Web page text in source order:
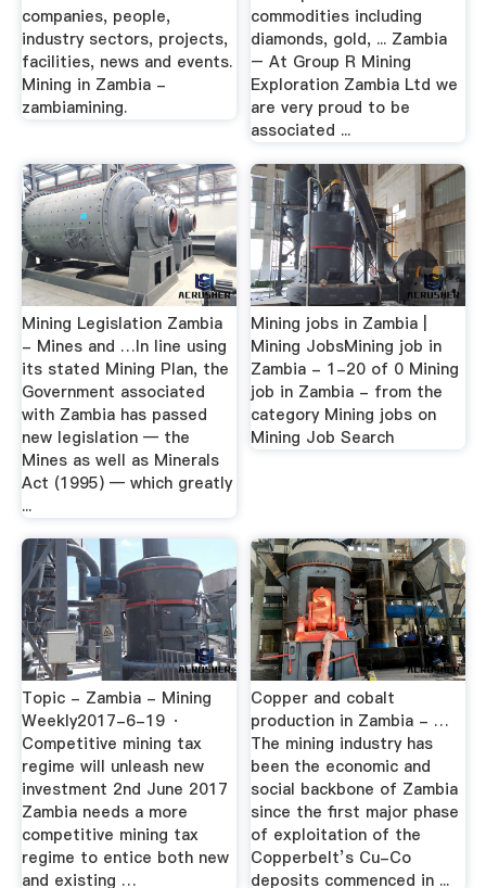
companies, people,
industry sectors, projects,
facilities, news and events.
Mining in Zambia -
zambiamining.
commodities including
diamonds, gold, ... Zambia
– At Group R Mining
Exploration Zambia Ltd we
are very proud to be
associated ...
Mining Legislation Zambia
- Mines and …In line using
its stated Mining Plan, the
Government associated
with Zambia has passed
new legislation — the
Mines as well as Minerals
Act (1995) — which greatly
...
Mining jobs in Zambia |
Mining JobsMining job in
Zambia - 1-20 of 0 Mining
job in Zambia - from the
category Mining jobs on
Mining Job Search
Topic - Zambia - Mining
Weekly2017-6-19 ·
Competitive mining tax
regime will unleash new
investment 2nd June 2017
Zambia needs a more
competitive mining tax
regime to entice both new
and existing …
Copper and cobalt
production in Zambia - …
The mining industry has
been the economic and
social backbone of Zambia
since the first major phase
of exploitation of the
Copperbelt’s Cu-Co
deposits commenced in ...